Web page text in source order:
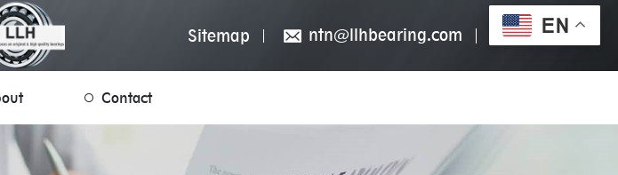
EN
Sitemap ntn@llhbearing.com
Contact